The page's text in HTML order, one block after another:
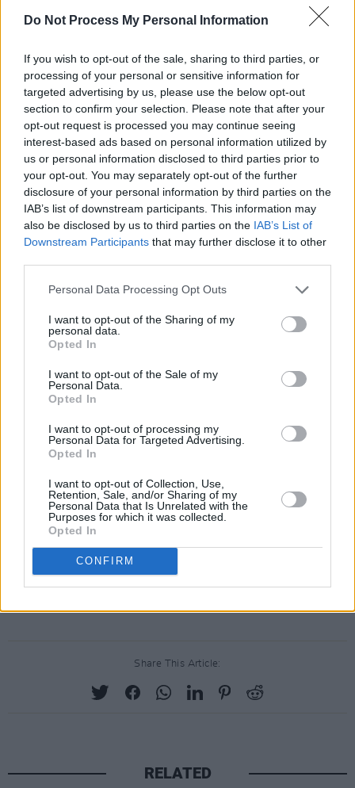
Do Not Process My Personal Information
If you wish to opt-out of the sale, sharing to third parties, or
processing of your personal or sensitive information for
targeted advertising by us, please use the below opt-out
section to confirm your selection. Please note that after your
opt-out request is processed you may continue seeing
interest-based ads based on personal information utilized by
us or personal information disclosed to third parties prior to
your opt-out. You may separately opt-out of the further
disclosure of your personal information by third parties on the
IAB’s list of downstream participants. This information may
also be disclosed by us to third parties on the IAB’s List of
Downstream Participants that may further disclose it to other
Personal Data Processing Opt Outs
I want to opt-out of the Sharing of my
personal data.
Opted In
I want to opt-out of the Sale of my
Personal Data.
Opted In
I want to opt-out of processing my
Personal Data for Targeted Advertising.
Opted In
I want to opt-out of Collection, Use,
Retention, Sale, and/or Sharing of my
Personal Data that Is Unrelated with the
Purposes for which it was collected.
Opted In
CONFIRM
body next to mine / I want your laugh in my
all the time."
’Shimmer Boy’ has that nostalgic indie sound
with lyrics made out of a text message chain.
McCann says of the single, “I headed over to
Berlin for a couple of months late 2021 and this
was the first song I made there. I didn't have a
mic that week so I just recorded the vocals and
harmonica with the laptop mic and leaned into
that nostalgic indie sound. The lyrics are made
Shimmer Boy himself. The start of a bit of
magic. We both live in Berlin now.”
She adds about the video, "The video is really a
snapshot of my new life in Berlin, pals and new
love and chaos and feeling lost/overwhelmed.”
Share This Article:
RELATED